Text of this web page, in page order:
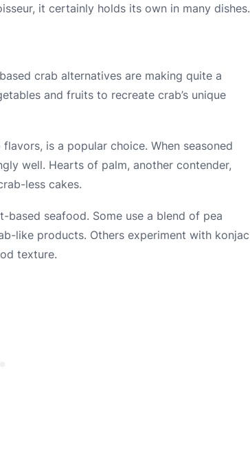
it certainly holds its own in many dishes.
crab alternatives are making quite a
and fruits to recreate crab’s unique
is a popular choice. When seasoned
well. Hearts of palm, another contender,
less cakes.
based seafood. Some use a blend of pea
like products. Others experiment with konjac
texture.